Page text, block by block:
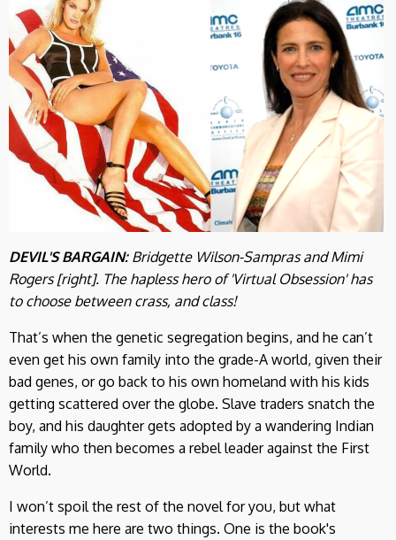
DEVIL'S BARGAIN: Bridgette Wilson-Sampras and Mimi
Rogers [right]. The hapless hero of 'Virtual Obsession' has
to choose between crass, and class!
That’s when the genetic segregation begins, and he can’t
even get his own family into the grade-A world, given their
bad genes, or go back to his own homeland with his kids
getting scattered over the globe. Slave traders snatch the
boy, and his daughter gets adopted by a wandering Indian
family who then becomes a rebel leader against the First
World.
I won’t spoil the rest of the novel for you, but what
interests me here are two things. One is the book's